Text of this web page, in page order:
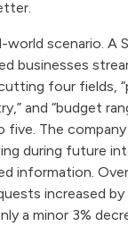
scenario. A
businesses
four fields,
and “budget
The
during future
information.
increased by
a minor 3%